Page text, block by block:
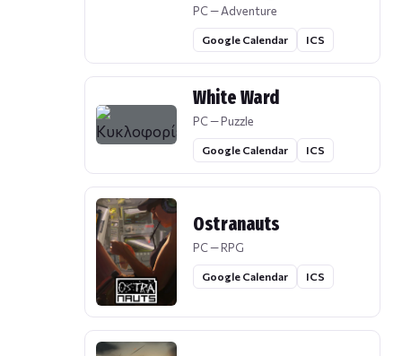
PC — Adventure
Google Calendar ICS
White Ward
PC — Puzzle
Google Calendar ICS
Ostranauts
PC — RPG
Google Calendar ICS